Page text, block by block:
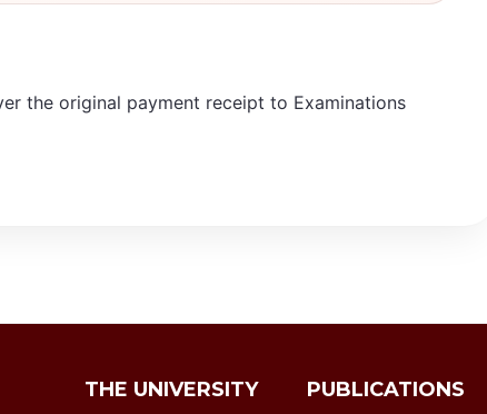
the original payment receipt to Examinations
THE UNIVERSITY PUBLICATIONS